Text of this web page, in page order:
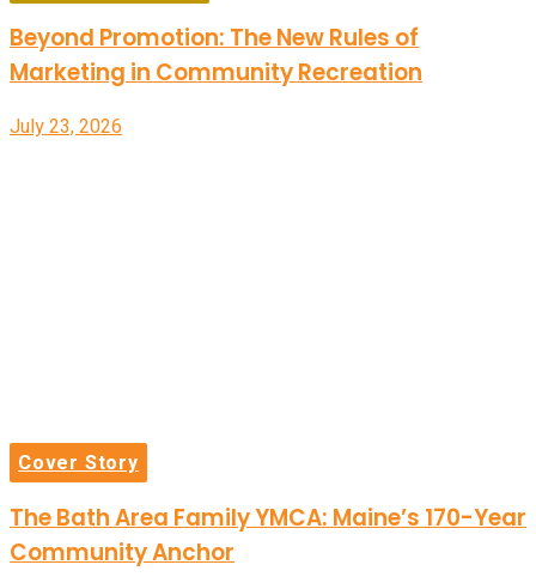
Beyond Promotion: The New Rules of
Marketing in Community Recreation
July 23, 2026
Cover Story
The Bath Area Family YMCA: Maine’s 170-Year
Community Anchor